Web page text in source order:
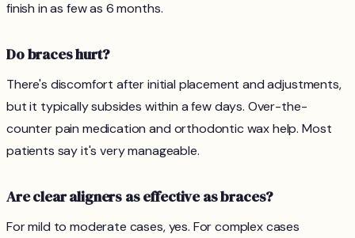
finish in as few as 6 months.
Do braces hurt?
There's discomfort after initial placement and adjustments,
but it typically subsides within a few days. Over-the-
counter pain medication and orthodontic wax help. Most
patients say it's very manageable.
Are clear aligners as effective as braces?
For mild to moderate cases, yes. For complex cases